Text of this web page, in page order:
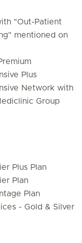
"Out-Patient
mentioned on
Plus
Network with
Group
Plus Plan
Plan
Plan
- Gold & Silver